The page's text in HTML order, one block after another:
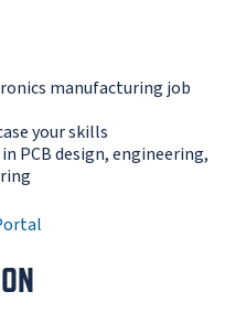
manufacturing job
your skills
PCB design, engineering,